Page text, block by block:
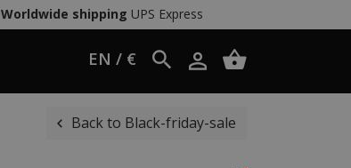
Worldwide shipping UPS Express
EN / €
Back to Black-friday-sale